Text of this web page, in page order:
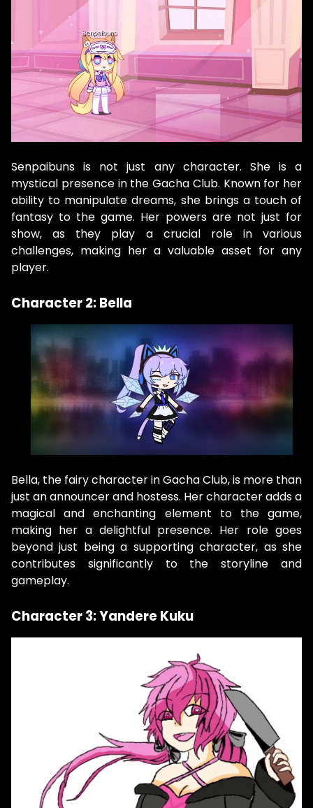
Senpaibuns is not just any character. She is a
mystical presence in the Gacha Club. Known for her
ability to manipulate dreams, she brings a touch of
fantasy to the game. Her powers are not just for
show, as they play a crucial role in various
challenges, making her a valuable asset for any
player.
Character 2: Bella
Bella, the fairy character in Gacha Club, is more than
just an announcer and hostess. Her character adds a
magical and enchanting element to the game,
making her a delightful presence. Her role goes
beyond just being a supporting character, as she
contributes significantly to the storyline and
gameplay.
Character 3: Yandere Kuku